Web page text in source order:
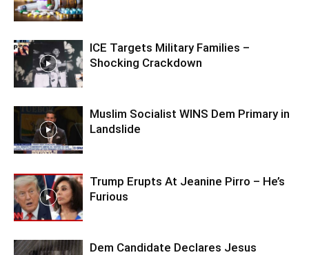
ICE Targets Military Families –
Shocking Crackdown
Muslim Socialist WINS Dem Primary in
Landslide
Trump Erupts At Jeanine Pirro – He’s
Furious
Dem Candidate Declares Jesus